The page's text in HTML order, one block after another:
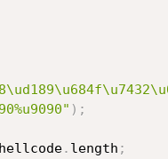
) ;
. length ;